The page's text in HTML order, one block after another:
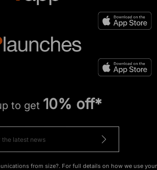
to get 10% off*
from size?. For full details on how we use